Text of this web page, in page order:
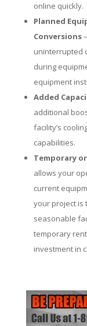
online quickly.
Planned
Conversions
uninterrupted
during
equipment
Added
additional
facility’s
capabilities.
Temporary
allows your
current
your project is
seasonable
temporary
investment in